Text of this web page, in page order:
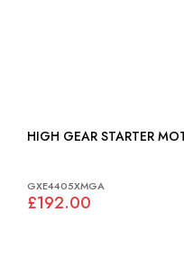
GXE4405XMGA
£192.00